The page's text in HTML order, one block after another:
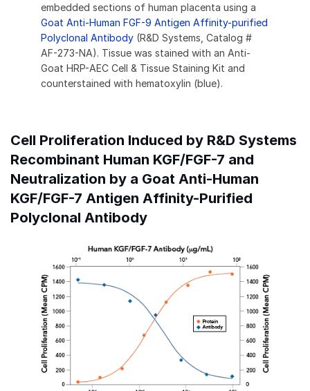
embedded sections of human placenta using a
Goat Anti-Human FGF-9 Antigen Affinity-purified
Polyclonal Antibody (R&D Systems, Catalog #
AF-273-NA). Tissue was stained with an Anti-
Goat HRP-AEC Cell & Tissue Staining Kit and
counterstained with hematoxylin (blue).
Cell Proliferation Induced by R&D Systems
Recombinant Human KGF/FGF-7 and
Neutralization by a Goat Anti-Human
KGF/FGF-7 Antigen Affinity-Purified
Polyclonal Antibody